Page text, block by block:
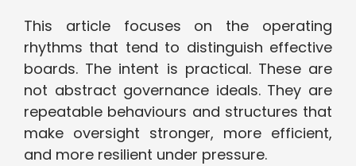
This article focuses on the operating
rhythms that tend to distinguish effective
boards. The intent is practical. These are
not abstract governance ideals. They are
repeatable behaviours and structures that
make oversight stronger, more efficient,
and more resilient under pressure.